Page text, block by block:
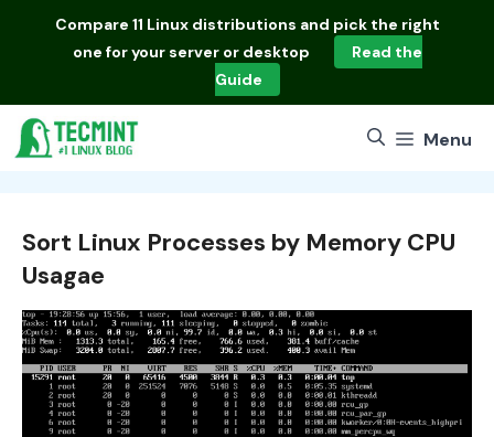
Compare 11 Linux distributions and pick the right
one for your server or desktop
Read the
Guide
Menu
Sort Linux Processes by Memory CPU
Usagae